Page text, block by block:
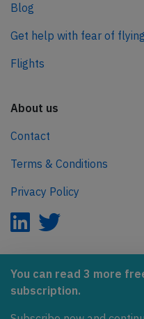
You can read 3 more
subscription.
Blog
Get help with fear of flying
Flights
About us
Contact
Terms & Conditions
Privacy Policy
AeroInside is part of the